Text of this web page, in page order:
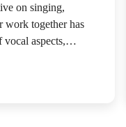
on singing,
work together has
vocal aspects,
and deepening
guidance has
singing journey,